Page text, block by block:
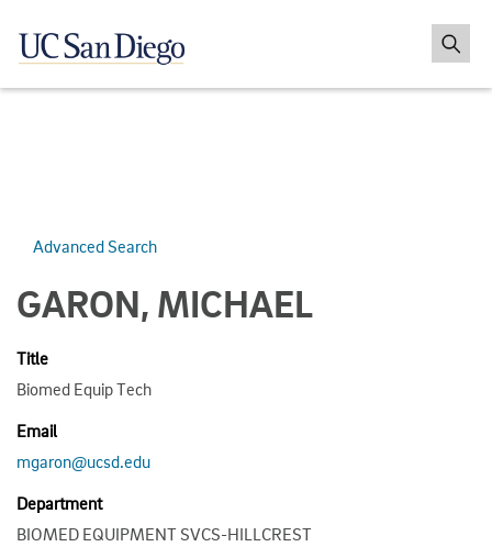
Advanced Search
GARON, MICHAEL
Title
Biomed Equip Tech
Email
mgaron@ucsd.edu
Department
BIOMED EQUIPMENT SVCS-HILLCREST